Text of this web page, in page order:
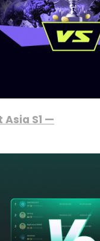
S1 —